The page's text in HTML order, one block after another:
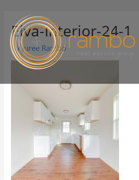
Elva-Interior-24-1
ByJuree Rambo